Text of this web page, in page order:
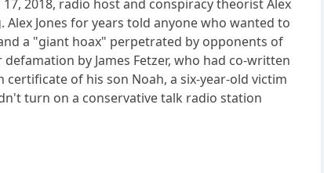
2018, radio host and conspiracy theorist Alex
Jones for years told anyone who wanted to
a "giant hoax" perpetrated by opponents of
by James Fetzer, who had co-written
of his son Noah, a six-year-old victim
turn on a conservative talk radio station